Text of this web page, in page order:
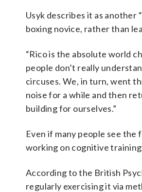
Usyk describes it as another
boxing novice, rather than
“Rico is the absolute world
people don’t really
circuses. We, in turn, went
noise for a while and then
building for ourselves.”
Even if many people see the
working on cognitive
According to the British
regularly exercising it via